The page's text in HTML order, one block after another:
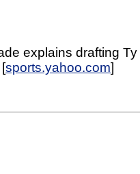
explains drafting
sports.yahoo.com]